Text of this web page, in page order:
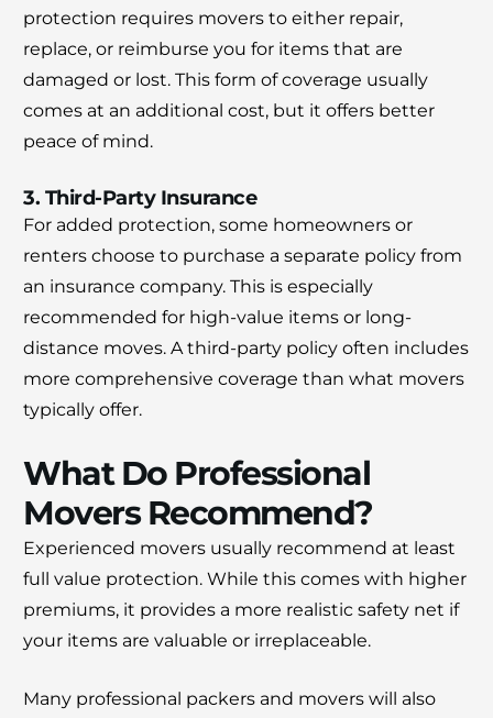
protection requires movers to either repair,
replace, or reimburse you for items that are
damaged or lost. This form of coverage usually
comes at an additional cost, but it offers better
peace of mind.
3. Third-Party Insurance
For added protection, some homeowners or
renters choose to purchase a separate policy from
an insurance company. This is especially
recommended for high-value items or long-
distance moves. A third-party policy often includes
more comprehensive coverage than what movers
typically offer.
What Do Professional
Movers Recommend?
Experienced movers usually recommend at least
full value protection. While this comes with higher
premiums, it provides a more realistic safety net if
your items are valuable or irreplaceable.
Many professional packers and movers will also